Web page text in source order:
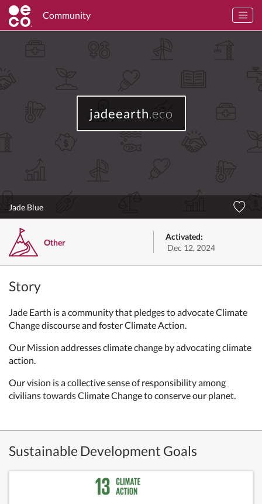
Community
jadeearth.eco
Jade Blue
Other
Activated:
Dec 12, 2024
Story
Jade Earth is a community that pledges to advocate Climate
Change discourse and foster Climate Action.
Our Mission addresses climate change by advocating climate
action.
Our vision is a collective sense of responsibility among
civilians towards Climate Change to conserve our planet.
Sustainable Development Goals